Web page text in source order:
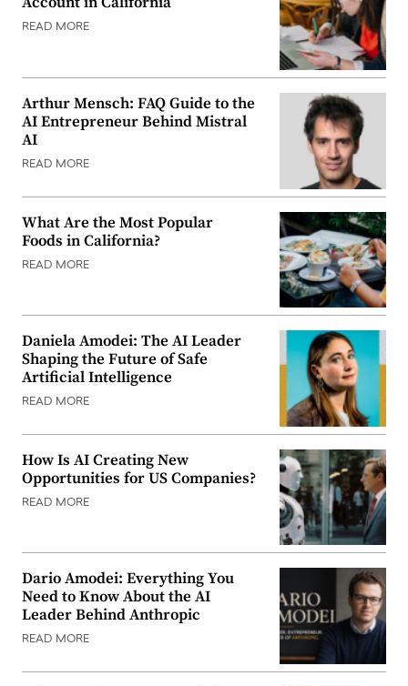
READ MORE
Arthur Mensch: FAQ Guide to the
AI Entrepreneur Behind Mistral
AI
READ MORE
What Are the Most Popular
Foods in California?
READ MORE
Daniela Amodei: The AI Leader
Shaping the Future of Safe
Artificial Intelligence
READ MORE
How Is AI Creating New
Opportunities for US Companies?
READ MORE
Dario Amodei: Everything You
Need to Know About the AI
Leader Behind Anthropic
READ MORE